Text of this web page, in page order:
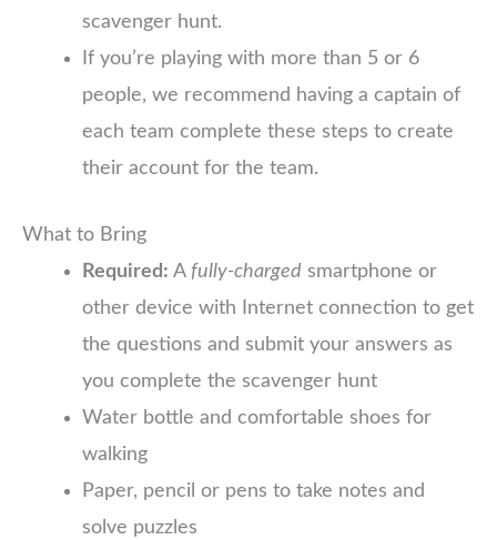
scavenger hunt.
If you’re playing with more than 5 or 6
people, we recommend having a captain of
each team complete these steps to create
their account for the team.
What to Bring
Required: A fully-charged smartphone or
other device with Internet connection to get
the questions and submit your answers as
you complete the scavenger hunt
Water bottle and comfortable shoes for
walking
Paper, pencil or pens to take notes and
solve puzzles